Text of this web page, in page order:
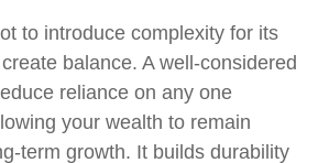
to introduce complexity for its
balance. A well-considered
reliance on any one
your wealth to remain
term growth. It builds durability